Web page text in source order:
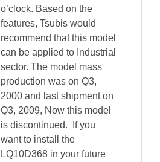
o’clock. Based on the
features, Tsubis would
recommend that this model
can be applied to Industrial
sector. The model mass
production was on Q3,
2000 and last shipment on
Q3, 2009, Now this model
is discontinued. If you
want to install the
LQ10D368 in your future